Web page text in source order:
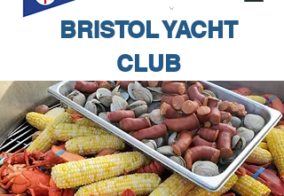
BRISTOL YACHT
CLUB